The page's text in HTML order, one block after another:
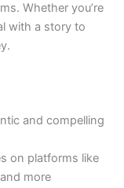
Whether you’re
with a story to
and compelling
on platforms like
more